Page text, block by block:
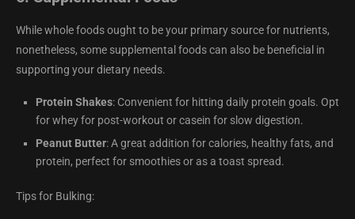
While whole foods ought to be your primary source for nutrients,
nonetheless, some supplemental foods can also be beneficial in
supporting your dietary needs.
Protein Shakes: Convenient for hitting daily protein goals. Opt
for whey for post-workout or casein for slow digestion.
Peanut Butter: A great addition for calories, healthy fats, and
protein, perfect for smoothies or as a toast spread.
Tips for Bulking: